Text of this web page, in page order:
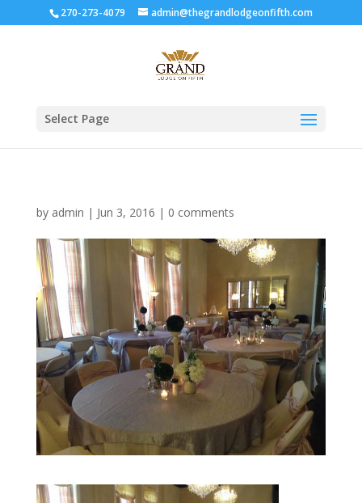
270-273-4079 admin@thegrandlodgeonfifth.com
Select Page
by admin | Jun 3, 2016 | 0 comments